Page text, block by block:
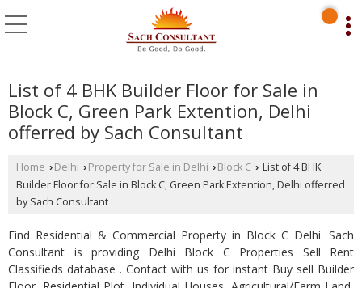
List of 4 BHK Builder Floor for Sale in
Block C, Green Park Extention, Delhi
offerred by Sach Consultant
Home › Delhi › Property for Sale in Delhi › Block C › List of 4 BHK
Builder Floor for Sale in Block C, Green Park Extention, Delhi offerred
by Sach Consultant
Find Residential & Commercial Property in Block C Delhi. Sach
Consultant is providing Delhi Block C Properties Sell Rent
Classifieds database . Contact with us for instant Buy sell Builder